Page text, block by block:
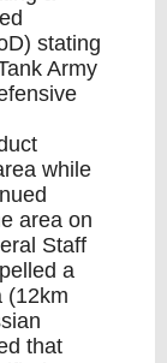
stating
Army
while
area on
Staff
a
(12km
that